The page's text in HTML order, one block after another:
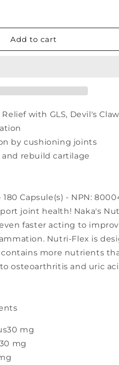
Add to cart
with GLS, Devil's
by cushioning joints
rebuild cartilage
Capsule(s) - NPN:
joint health! Naka's
faster acting to
Nutri-Flex is
more nutrients
osteoarthritis and uric
30 mg
30 mg